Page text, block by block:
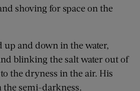
shoving for space on the
up and down in the water,
blinking the salt water out of
the dryness in the air. His
semi-darkness.